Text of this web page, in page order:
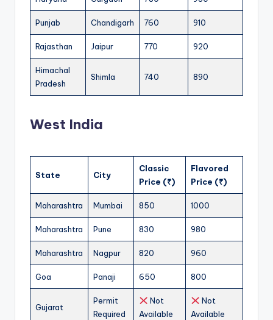
Punjab Chandigarh 760 910
Rajasthan Jaipur 770 920
Himachal
Pradesh
Shimla 740 890
West India
State City
Classic
Price (₹)
Flavored
Price (₹)
Maharashtra Mumbai 850 1000
Maharashtra Pune 830 980
Maharashtra Nagpur 820 960
Goa Panaji 650 800
Gujarat
Permit
Required
Not
Available
Not
Available